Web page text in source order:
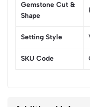
Gemstone Cut &
Shape
Setting Style
SKU Code